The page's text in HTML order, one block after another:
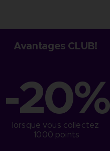
Avantages CLUB!
-20%
lorsque vous collectez
1000 points